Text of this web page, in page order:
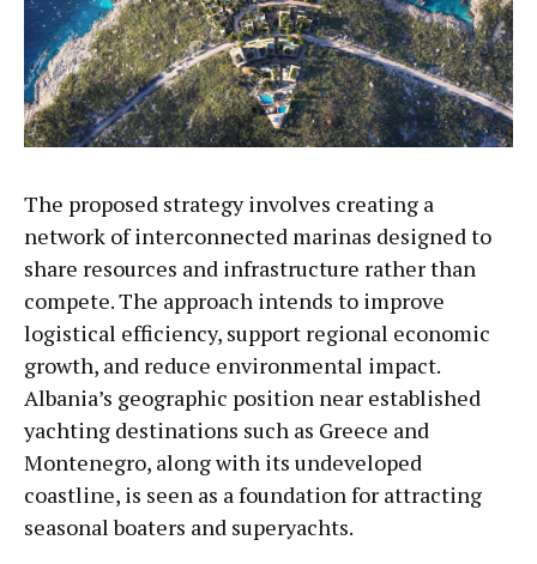
The proposed strategy involves creating a
network of interconnected marinas designed to
share resources and infrastructure rather than
compete. The approach intends to improve
logistical efficiency, support regional economic
growth, and reduce environmental impact.
Albania’s geographic position near established
yachting destinations such as Greece and
Montenegro, along with its undeveloped
coastline, is seen as a foundation for attracting
seasonal boaters and superyachts.